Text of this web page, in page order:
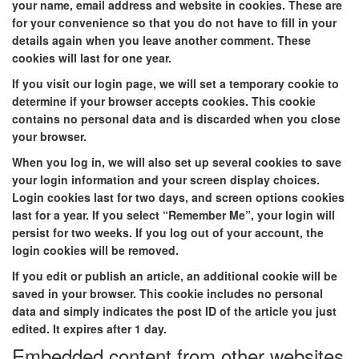
your name, email address and website in cookies. These are
for your convenience so that you do not have to fill in your
details again when you leave another comment. These
cookies will last for one year.
If you visit our login page, we will set a temporary cookie to
determine if your browser accepts cookies. This cookie
contains no personal data and is discarded when you close
your browser.
When you log in, we will also set up several cookies to save
your login information and your screen display choices.
Login cookies last for two days, and screen options cookies
last for a year. If you select “Remember Me”, your login will
persist for two weeks. If you log out of your account, the
login cookies will be removed.
If you edit or publish an article, an additional cookie will be
saved in your browser. This cookie includes no personal
data and simply indicates the post ID of the article you just
edited. It expires after 1 day.